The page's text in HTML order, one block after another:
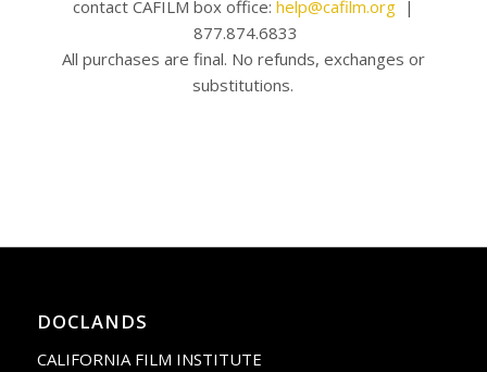
contact CAFILM box office: help@cafilm.org|
877.874.6833
All purchases are final. No refunds, exchanges or
substitutions.
DOCLANDS
CALIFORNIA FILM INSTITUTE